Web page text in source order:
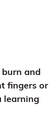
and
fingers or
learning